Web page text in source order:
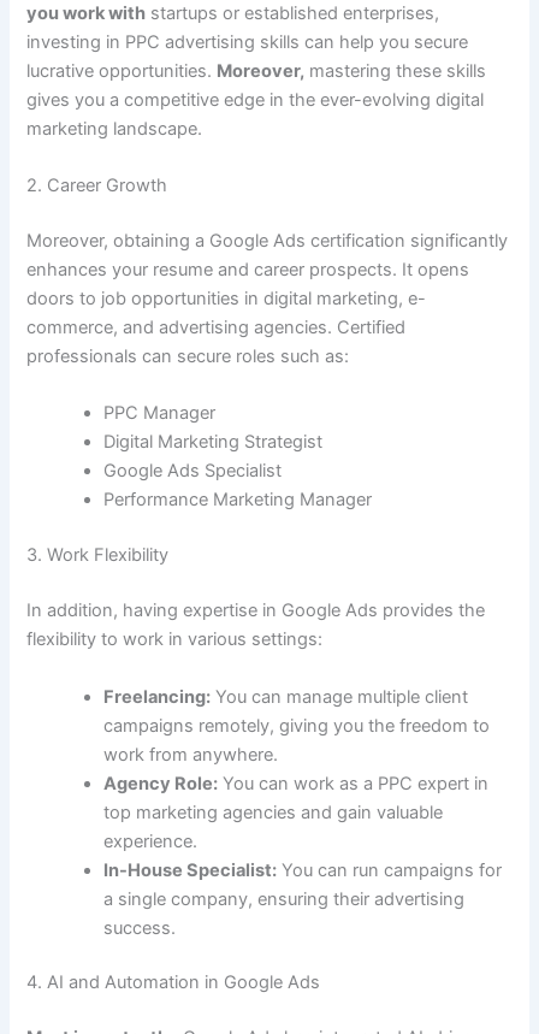
you work with startups or established enterprises,
investing in PPC advertising skills can help you secure
lucrative opportunities. Moreover, mastering these skills
gives you a competitive edge in the ever-evolving digital
marketing landscape.
2. Career Growth
Moreover, obtaining a Google Ads certification significantly
enhances your resume and career prospects. It opens
doors to job opportunities in digital marketing, e-
commerce, and advertising agencies. Certified
professionals can secure roles such as:
PPC Manager
Digital Marketing Strategist
Google Ads Specialist
Performance Marketing Manager
3. Work Flexibility
In addition, having expertise in Google Ads provides the
flexibility to work in various settings:
Freelancing: You can manage multiple client
campaigns remotely, giving you the freedom to
work from anywhere.
Agency Role: You can work as a PPC expert in
top marketing agencies and gain valuable
experience.
In-House Specialist: You can run campaigns for
a single company, ensuring their advertising
success.
4. AI and Automation in Google Ads